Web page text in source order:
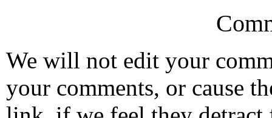
We will not edit your
your comments, or cause